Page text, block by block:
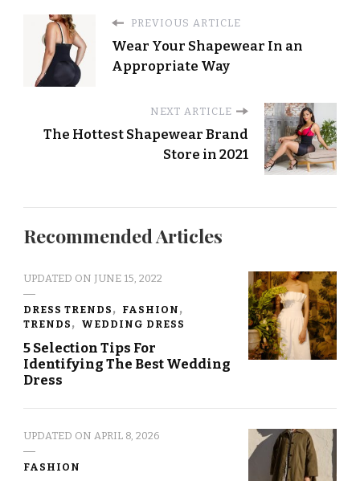
PREVIOUS ARTICLE
Wear Your Shapewear In an
Appropriate Way
NEXT ARTICLE
The Hottest Shapewear Brand
Store in 2021
Recommended Articles
UPDATED ON JUNE 15, 2022
DRESS TRENDS
FASHION
TRENDS
WEDDING DRESS
5 Selection Tips For
Identifying The Best Wedding
Dress
UPDATED ON APRIL 8, 2026
FASHION